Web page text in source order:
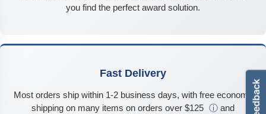
you find the perfect award solution.
Fast Delivery
Most orders ship within 1-2 business days, with free economy
shipping on many items on orders over $125 ⓘ and